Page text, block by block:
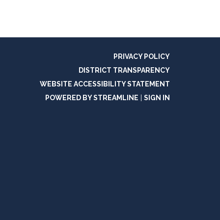
PRIVACY POLICY
DISTRICT TRANSPARENCY
WEBSITE ACCESSIBILITY STATEMENT
POWERED BY STREAMLINE
SIGN IN